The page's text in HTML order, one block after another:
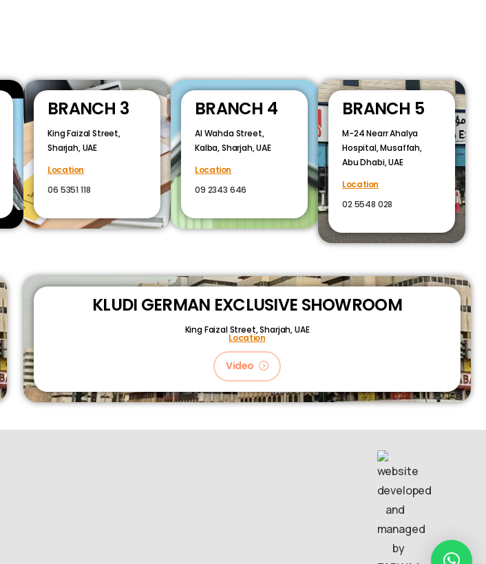
BRANCH 3
King Faizal Street,
Sharjah, UAE
Location
06 5351 118
BRANCH 4
Al Wahda Street,
Kalba, Sharjah, UAE
Location
09 2343 646
BRANCH 5
M-24 Nearr Ahalya
Hospital, Musaffah,
Abu Dhabi, UAE
Location
02 5548 028
KLUDI GERMAN EXCLUSIVE SHOWROOM
King Faizal Street,Sharjah, UAE
Location
Video